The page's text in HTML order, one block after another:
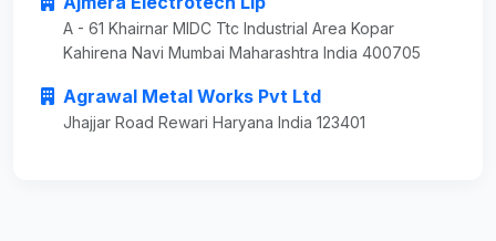
A - 61 Khairnar MIDC Ttc Industrial Area Kopar
Kahirena Navi Mumbai Maharashtra India 400705
Agrawal Metal Works Pvt Ltd
Jhajjar Road Rewari Haryana India 123401